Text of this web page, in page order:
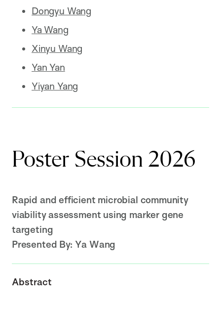
Dongyu Wang
Ya Wang
Xinyu Wang
Yan Yan
Yiyan Yang
Poster Session 2026
Rapid and efficient microbial community
viability assessment using marker gene
targeting
Presented By: Ya Wang
Abstract